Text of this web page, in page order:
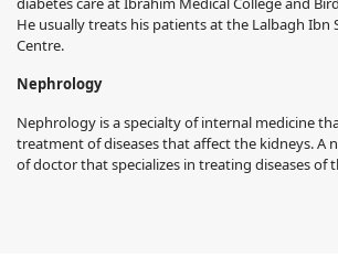
He usually treats his patients at the Lalbagh Ibn
Centre.
Nephrology
Nephrology is a specialty of internal medicine
treatment of diseases that affect the kidneys. A
of doctor that specializes in treating diseases of